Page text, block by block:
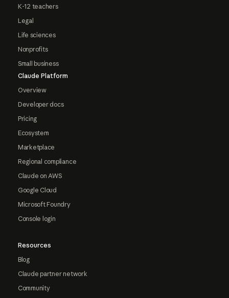
K-12 teachers
Legal
Life sciences
Nonprofits
Small business
Claude Platform
Overview
Developer docs
Pricing
Ecosystem
Marketplace
Regional compliance
Claude on AWS
Google Cloud
Microsoft Foundry
Console login
Resources
Blog
Claude partner network
Community